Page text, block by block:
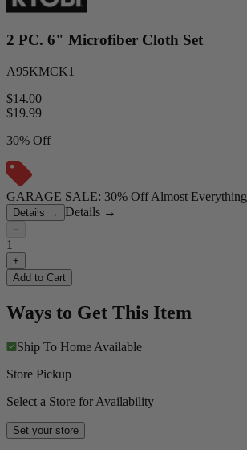
2 PC. 6" Microfiber Cloth Set
A95KMCK1
$14.00
$19.99
30% Off
GARAGE SALE: 30% Off Almost Everything
Details → Details →
−
1
+
Add to Cart
Ways to Get This Item
Ship To Home Available
Store Pickup
Select a Store for Availability
Set your store